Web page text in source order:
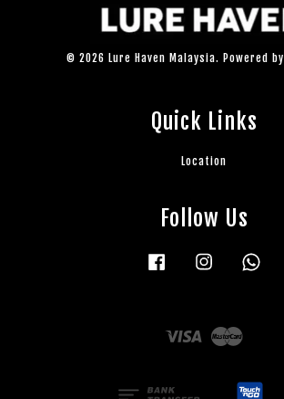
© 2026 Lure Haven Malaysia. Powered by
Quick Links
Location
Follow Us
Facebook Instagram
Visa